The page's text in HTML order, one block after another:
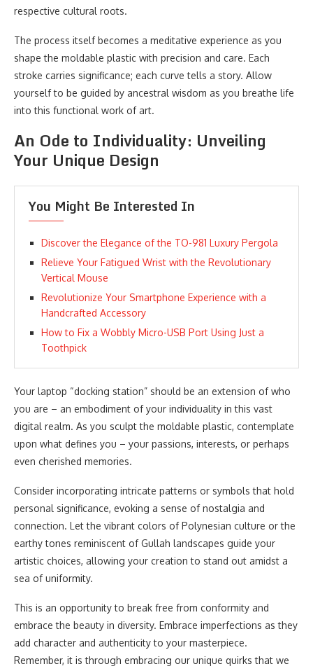
respective cultural roots.
The process itself becomes a meditative experience as you
shape the moldable plastic with precision and care. Each
stroke carries significance; each curve tells a story. Allow
yourself to be guided by ancestral wisdom as you breathe life
into this functional work of art.
An Ode to Individuality: Unveiling
Your Unique Design
You Might Be Interested In
Discover the Elegance of the TO-981 Luxury Pergola
Relieve Your Fatigued Wrist with the Revolutionary
Vertical Mouse
Revolutionize Your Smartphone Experience with a
Handcrafted Accessory
How to Fix a Wobbly Micro-USB Port Using Just a
Toothpick
Your laptop “docking station” should be an extension of who
you are – an embodiment of your individuality in this vast
digital realm. As you sculpt the moldable plastic, contemplate
upon what defines you – your passions, interests, or perhaps
even cherished memories.
Consider incorporating intricate patterns or symbols that hold
personal significance, evoking a sense of nostalgia and
connection. Let the vibrant colors of Polynesian culture or the
earthy tones reminiscent of Gullah landscapes guide your
artistic choices, allowing your creation to stand out amidst a
sea of uniformity.
This is an opportunity to break free from conformity and
embrace the beauty in diversity. Embrace imperfections as they
add character and authenticity to your masterpiece.
Remember, it is through embracing our unique quirks that we